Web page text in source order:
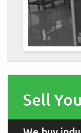
Sell